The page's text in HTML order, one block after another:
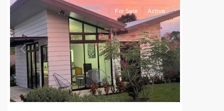
Previous Next
For Sale Active